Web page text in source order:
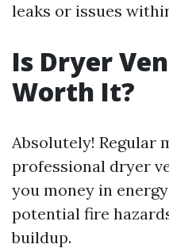
leaks or issues
Is Dryer
Worth It?
Absolutely! Regular
professional dryer
you money in
potential fire
buildup.